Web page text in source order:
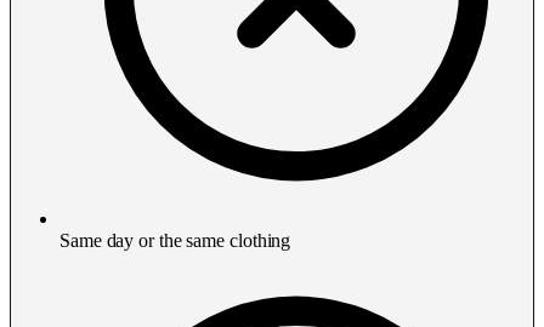
Same day or the same clothing